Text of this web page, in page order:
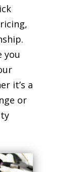
you
it’s a
or